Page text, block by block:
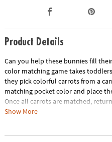
Product Details
Can you help these bunnies fill
color matching game takes
they pick colorful carrots from a
matching pocket color and place
Once all carrots are matched,
process over again! Playtime
Show More